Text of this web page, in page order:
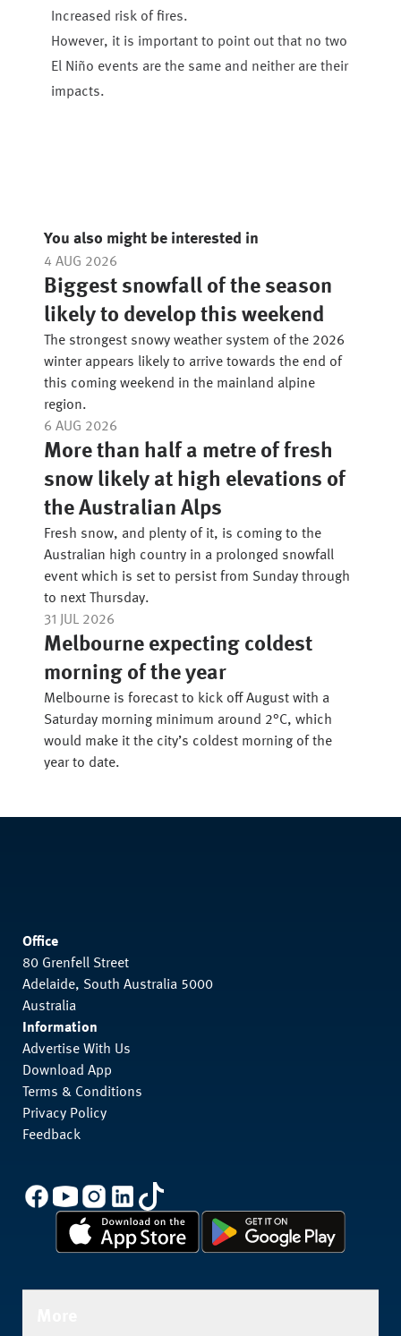
Increased risk of fires.
However, it is important to point out that no two
El Niño events are the same and neither are their
impacts.
You also might be interested in
4 AUG 2026
Biggest snowfall of the season
likely to develop this weekend
The strongest snowy weather system of the 2026
winter appears likely to arrive towards the end of
this coming weekend in the mainland alpine
region.
6 AUG 2026
More than half a metre of fresh
snow likely at high elevations of
the Australian Alps
Fresh snow, and plenty of it, is coming to the
Australian high country in a prolonged snowfall
event which is set to persist from Sunday through
to next Thursday.
31 JUL 2026
Melbourne expecting coldest
morning of the year
Melbourne is forecast to kick off August with a
Saturday morning minimum around 2°C, which
would make it the city’s coldest morning of the
year to date.
Office
80 Grenfell Street
Adelaide, South Australia 5000
Australia
Information
Advertise With Us
Download App
Terms & Conditions
Privacy Policy
Feedback